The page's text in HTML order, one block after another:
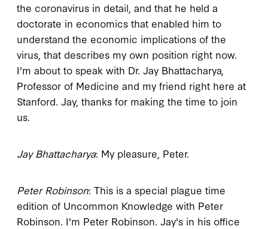
the coronavirus in detail, and that he held a
doctorate in economics that enabled him to
understand the economic implications of the
virus, that describes my own position right now.
I'm about to speak with Dr. Jay Bhattacharya,
Professor of Medicine and my friend right here at
Stanford. Jay, thanks for making the time to join
us.
Jay Bhattacharya: My pleasure, Peter.
Peter Robinson: This is a special plague time
edition of Uncommon Knowledge with Peter
Robinson. I'm Peter Robinson. Jay's in his office